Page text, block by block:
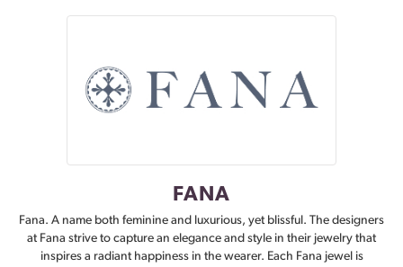
FANA
Fana. A name both feminine and luxurious, yet blissful. The designers
at Fana strive to capture an elegance and style in their jewelry that
inspires a radiant happiness in the wearer. Each Fana jewel is